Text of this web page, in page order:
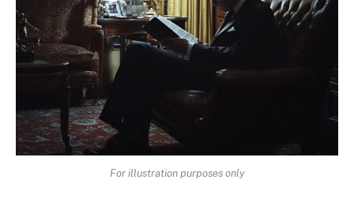
For illustration purposes only